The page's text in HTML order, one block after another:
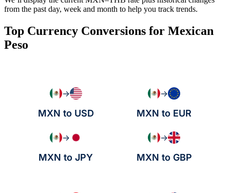
from the past day, week and month to help you track trends.
Top Currency Conversions for Mexican
Peso
→
MXN to USD
→
MXN to EUR
→
MXN to JPY
→
MXN to GBP